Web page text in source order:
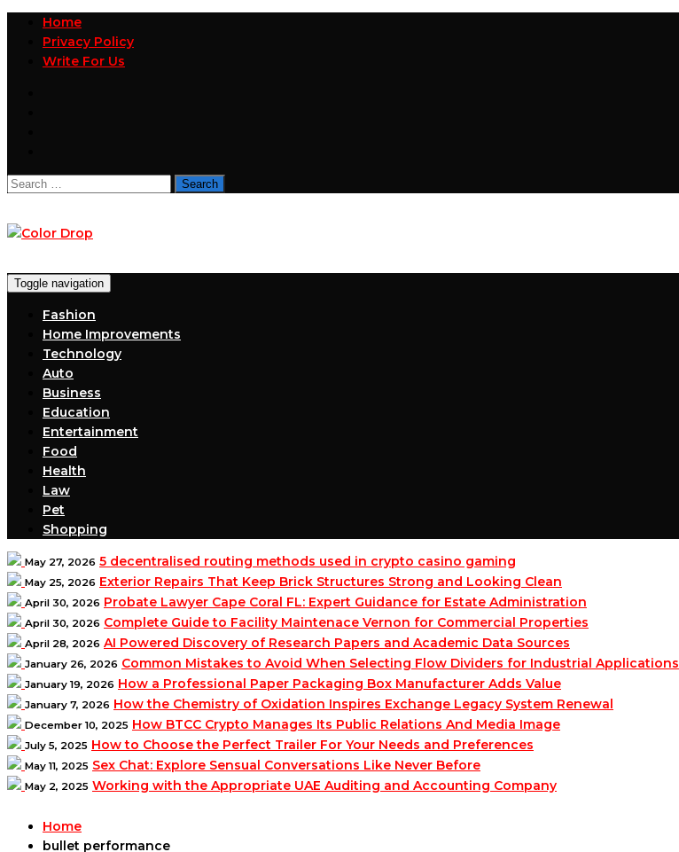
Home
Privacy Policy
Write For Us
Search
Toggle navigation
Fashion
Home Improvements
Technology
Auto
Business
Education
Entertainment
Food
Health
Law
Pet
Shopping
May 27, 2026 5 decentralised routing methods used in crypto casino gaming
May 25, 2026 Exterior Repairs That Keep Brick Structures Strong and Looking Clean
April 30, 2026 Probate Lawyer Cape Coral FL: Expert Guidance for Estate Administration
April 30, 2026 Complete Guide to Facility Maintenace Vernon for Commercial Properties
April 28, 2026 AI Powered Discovery of Research Papers and Academic Data Sources
January 26, 2026 Common Mistakes to Avoid When Selecting Flow Dividers for Industrial Applications
January 19, 2026 How a Professional Paper Packaging Box Manufacturer Adds Value
January 7, 2026 How the Chemistry of Oxidation Inspires Exchange Legacy System Renewal
December 10, 2025 How BTCC Crypto Manages Its Public Relations And Media Image
July 5, 2025 How to Choose the Perfect Trailer For Your Needs and Preferences
May 11, 2025 Sex Chat: Explore Sensual Conversations Like Never Before
May 2, 2025 Working with the Appropriate UAE Auditing and Accounting Company
Home
bullet performance